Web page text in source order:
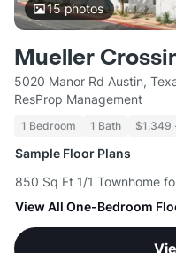
15photos
Mueller
5020 Manor Rd Austin,
ResProp Management
1 Bedroom 1 Bath $1,349
Sample Floor Plans
850 Sq Ft 1/1 Townhome
View All One-Bedroom